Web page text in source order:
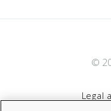
©
Legal